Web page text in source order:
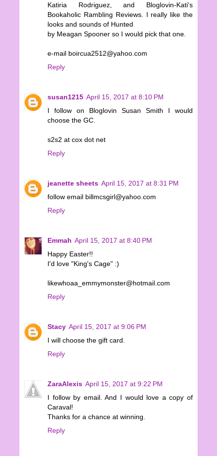
Katiria Rodriguez, and Bloglovin-Kati's
Bookaholic Rambling Reviews. I really like the
looks and sounds of Hunted
by Meagan Spooner so I would pick that one.
e-mail boircua2512@yahoo.com
Reply
susan1215 April 15, 2017 at 8:10 PM
I follow on Bloglovin Susan Smith I would
choose the GC.
s2s2 at cox dot net
Reply
jeanette sheets April 15, 2017 at 8:31 PM
follow email billmcsgirl@yahoo.com
Reply
Emmah April 15, 2017 at 8:40 PM
Happy Easter!!
I'd love "King's Cage" :)
likewhoaa_emmymonster@hotmail.com
Reply
Stacy April 15, 2017 at 9:06 PM
I will choose the gift card.
Reply
ZaraAlexis April 15, 2017 at 9:22 PM
I follow by email. And I would love a copy of
Caraval!
Thanks for a chance at winning.
Reply